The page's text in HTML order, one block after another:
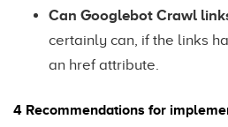
Can Googlebot Crawl
certainly can, if the links
an href attribute.
4 Recommendations for